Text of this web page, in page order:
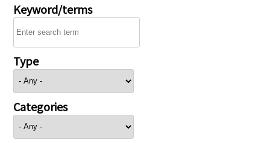
Keyword/terms
Type
Categories